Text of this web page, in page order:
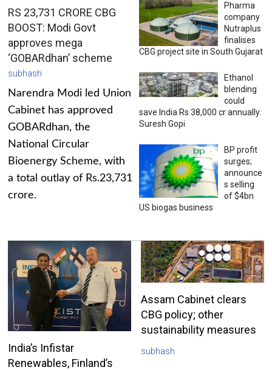
RS 23,731 CRORE CBG
BOOST: Modi Govt
approves mega
‘GOBARdhan’ scheme
subhash
Narendra Modi led Union
Cabinet has approved
GOBARdhan, the
National Circular
Bioenergy Scheme, with
a total outlay of Rs.23,731
crore.
Pharma
company
Nutraplus
finalises
CBG project site in South Gujarat
Ethanol
blending
could
save India Rs 38,000 cr annually:
Suresh Gopi
BP profit
surges;
announce
s selling
of $4bn
US biogas business
India’s Infistar
Renewables, Finland’s
Assam Cabinet clears
CBG policy; other
sustainability measures
subhash